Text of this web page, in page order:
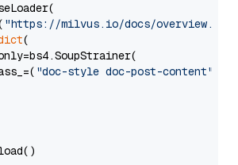
"https://milvus.io/docs/overview.md"
(
"doc-style doc-post-content"